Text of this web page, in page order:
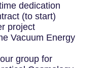
dedication
(to start)
project
Vacuum Energy
group for